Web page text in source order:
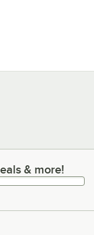
& more!& more!